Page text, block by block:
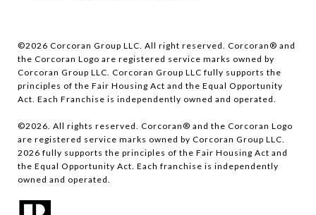
©2026 Corcoran Group LLC. All right reserved. Corcoran® and
the Corcoran Logo are registered service marks owned by
Corcoran Group LLC. Corcoran Group LLC fully supports the
principles of the Fair Housing Act and the Equal Opportunity
Act. Each Franchise is independently owned and operated.
©2026. All rights reserved. Corcoran® and the Corcoran Logo
are registered service marks owned by Corcoran Group LLC.
2026 fully supports the principles of the Fair Housing Act and
the Equal Opportunity Act. Each franchise is independently
owned and operated.